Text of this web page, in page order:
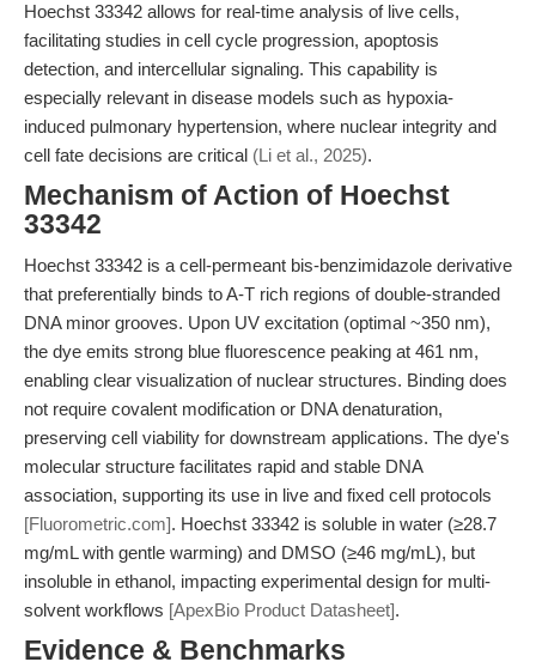
Hoechst 33342 allows for real-time analysis of live cells,
facilitating studies in cell cycle progression, apoptosis
detection, and intercellular signaling. This capability is
especially relevant in disease models such as hypoxia-
induced pulmonary hypertension, where nuclear integrity and
cell fate decisions are critical (Li et al., 2025).
Mechanism of Action of Hoechst
33342
Hoechst 33342 is a cell-permeant bis-benzimidazole derivative
that preferentially binds to A-T rich regions of double-stranded
DNA minor grooves. Upon UV excitation (optimal ~350 nm),
the dye emits strong blue fluorescence peaking at 461 nm,
enabling clear visualization of nuclear structures. Binding does
not require covalent modification or DNA denaturation,
preserving cell viability for downstream applications. The dye's
molecular structure facilitates rapid and stable DNA
association, supporting its use in live and fixed cell protocols
[Fluorometric.com]. Hoechst 33342 is soluble in water (≥28.7
mg/mL with gentle warming) and DMSO (≥46 mg/mL), but
insoluble in ethanol, impacting experimental design for multi-
solvent workflows [ApexBio Product Datasheet].
Evidence & Benchmarks